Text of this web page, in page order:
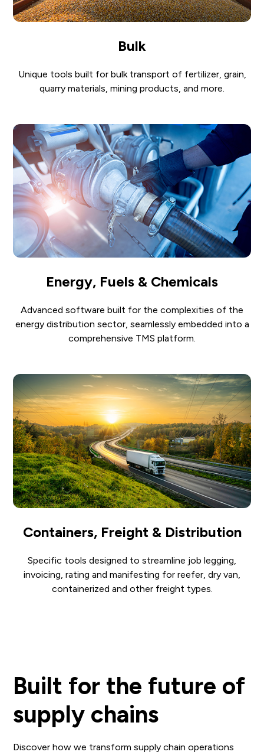
Bulk
Unique tools built for bulk transport of fertilizer, grain,
quarry materials, mining products, and more.
Energy, Fuels & Chemicals
Advanced software built for the complexities of the
energy distribution sector, seamlessly embedded into a
comprehensive TMS platform.
Containers, Freight & Distribution
Specific tools designed to streamline job legging,
invoicing, rating and manifesting for reefer, dry van,
containerized and other freight types.
Built for the future of
supply chains
Discover how we transform supply chain operations